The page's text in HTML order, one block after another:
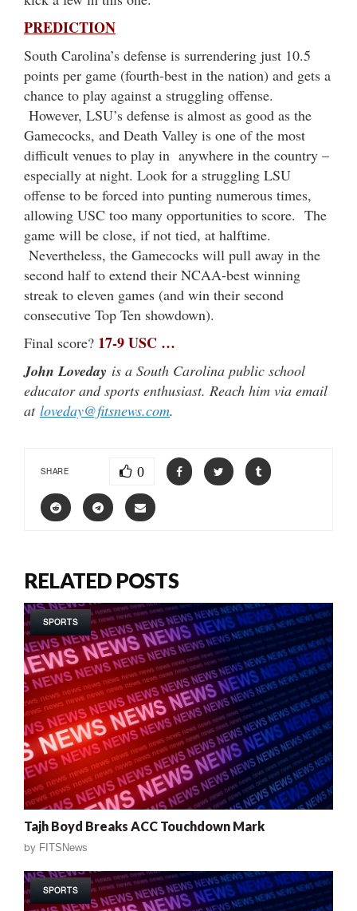
PREDICTION
South Carolina’s defense is surrendering just 10.5
points per game (fourth-best in the nation) and gets a
chance to play against a struggling offense.
However, LSU’s defense is almost as good as the
Gamecocks, and Death Valley is one of the most
difficult venues to play in anywhere in the country –
especially at night. Look for a struggling LSU
offense to be forced into punting numerous times,
allowing USC too many opportunities to score. The
game will be close, if not tied, at halftime.
Nevertheless, the Gamecocks will pull away in the
second half to extend their NCAA-best winning
streak to eleven games (and win their second
consecutive Top Ten showdown).
Final score? 17-9 USC …
John Loveday is a South Carolina public school
educator and sports enthusiast. Reach him via email
at loveday@fitsnews.com.
SHARE 0
RELATED POSTS
SPORTS
Tajh Boyd Breaks ACC Touchdown Mark
by FITSNews
SPORTS